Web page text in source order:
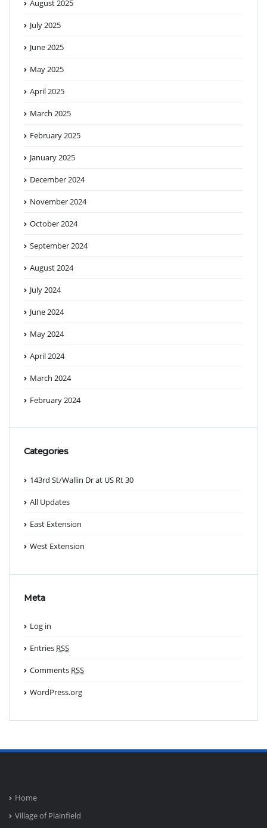
August 2025
July 2025
June 2025
May 2025
April 2025
March 2025
February 2025
January 2025
December 2024
November 2024
October 2024
September 2024
August 2024
July 2024
June 2024
May 2024
April 2024
March 2024
February 2024
Categories
143rd St/Wallin Dr at US Rt 30
All Updates
East Extension
West Extension
Meta
Log in
Entries RSS
Comments RSS
WordPress.org
Home
Village of Plainfield